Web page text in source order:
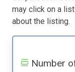
may click on a
about the listing.
Number